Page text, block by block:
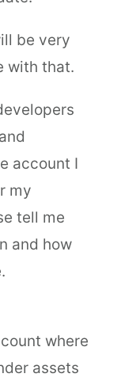
be very
with that.
account I
my
tell me
and how
where
assets